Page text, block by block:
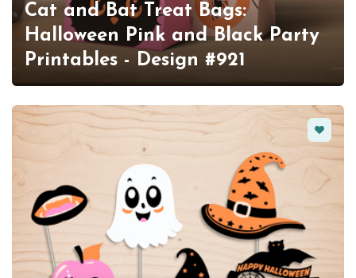
Cat and Bat Treat Bags:
Halloween Pink and Black Party
Printables - Design #921